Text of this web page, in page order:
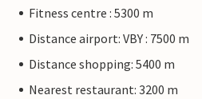
Fitness centre : 5300 m
Distance airport: VBY : 7500 m
Distance shopping: 5400 m
Nearest restaurant: 3200 m